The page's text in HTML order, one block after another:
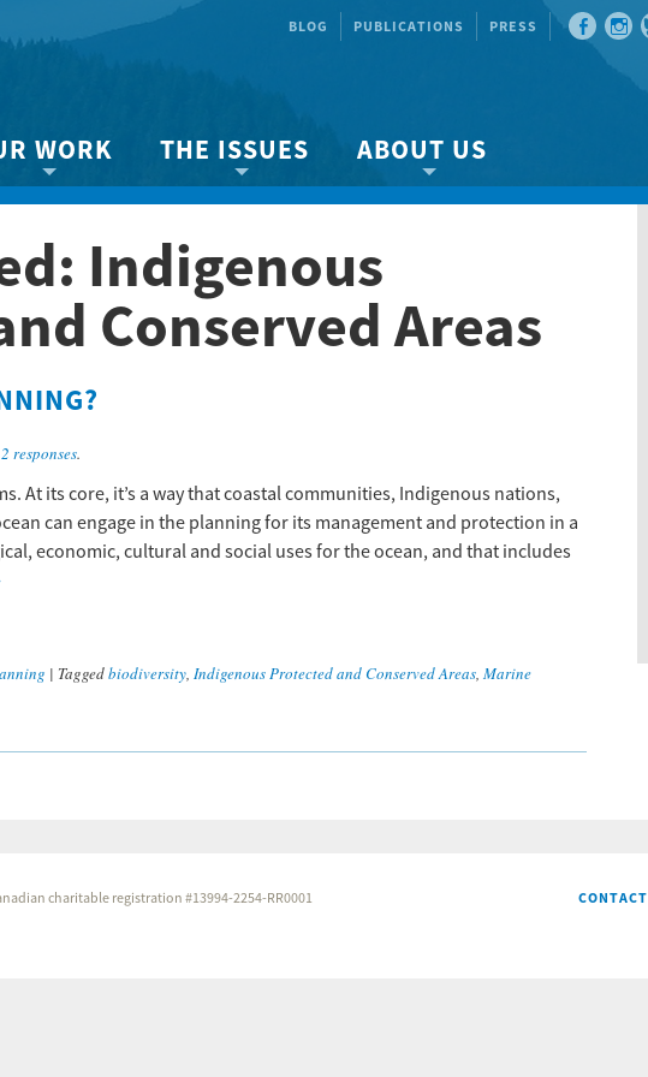
BLOG PUBLICATIONS PRESS
WORK
protection
Marine BC
Ready Now!
Planning
THE ISSUES
About the Strait
Species & Habitat Loss
Climate Change
Other Issues
ABOUT US
About us
Events
Indigenous
Conserved Areas
2 responses.
At its core, it’s a way that coastal communities, Indigenous nations,
can engage in the planning for its management and protection in a
economic, cultural and social uses for the ocean, and that includes
| Taggedbiodiversity, Indigenous Protected and Conserved Areas, Marine
CONTACT
charitable registration #13994-2254-RR0001